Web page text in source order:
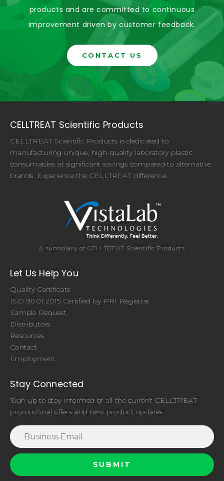
products and are committed to continuous
improvement driven by customer feedback.
CONTACT US
CELLTREAT Scientific Products
CELLTREAT Scientific Products is dedicated to
manufacturing unique, high-quality laboratory plastic
consumables at significant savings compared to alternative
brands. Experience the CELLTREAT difference.
A subsidiary of CELLTREAT Scientific Products
Let Us Help You
Quality Certificate
ISO 9001:2015 Certified by PRI Registrar
Sample Request
Distributors
Resources
Contact
Employment
Stay Connected
Sign up to stay informed of all the current CELLTREAT
promotional offers and new product updates.